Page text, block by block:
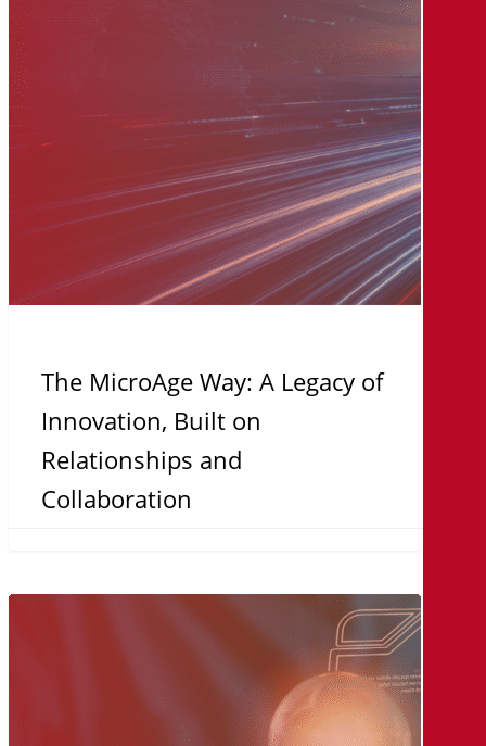
Legacy
of
Innovation,
Built
Relationships
Collaboration
The MicroAge Way: A Legacy of
Innovation, Built on
Relationships and
Collaboration